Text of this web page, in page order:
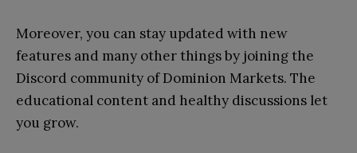
Moreover, you can stay updated with new
features and many other things by joining the
Discord community of Dominion Markets. The
educational content and healthy discussions let
you grow.